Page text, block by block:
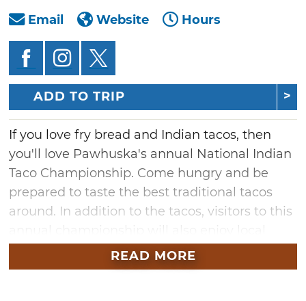
Email
Website Hours
ADD TO TRIP
If you love fry bread and Indian tacos, then
you'll love Pawhuska's annual National Indian
Taco Championship. Come hungry and be
prepared to taste the best traditional tacos
around. In addition to the tacos, visitors to this
bands, Native American dance
demonstrations and craft vendor booths.
READ MORE